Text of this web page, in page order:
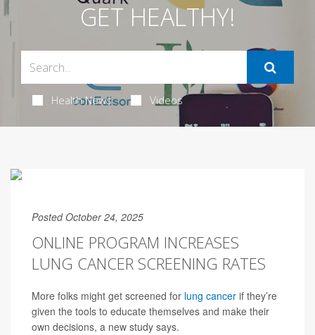
GET HEALTHY!
Health News Videos
Posted October 24, 2025
ONLINE PROGRAM INCREASES
LUNG CANCER SCREENING RATES
More folks might get screened for lung cancer if they’re
given the tools to educate themselves and make their
own decisions, a new study says.